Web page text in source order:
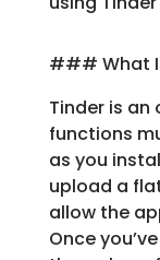
Family
Stories
### What
Tinder is
functions
as you
upload a
allow the
Once